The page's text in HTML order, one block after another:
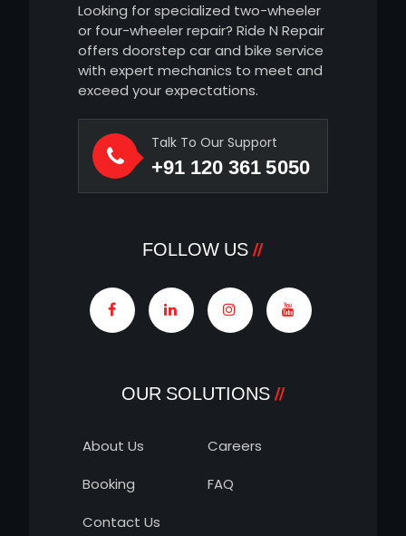
Looking for specialized two-wheeler
or four-wheeler repair? Ride N Repair
offers doorstep car and bike service
with expert mechanics to meet and
exceed your expectations.
Talk To Our Support
+91 120 361 5050
FOLLOW US
OUR SOLUTIONS
About Us
Careers
Booking
FAQ
Contact Us